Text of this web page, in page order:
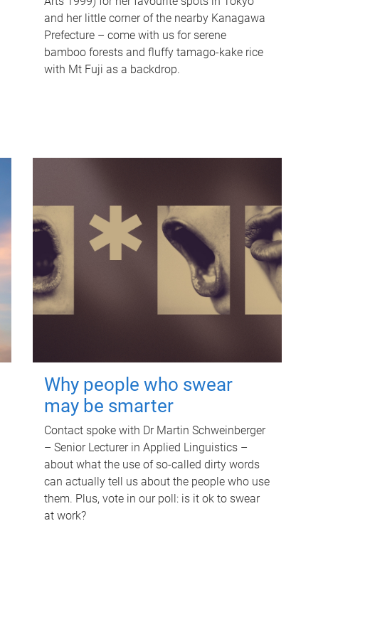
and her little corner of the nearby Kanagawa
Prefecture – come with us for serene
bamboo forests and fluffy tamago-kake rice
with Mt Fuji as a backdrop.
Why people who swear
may be smarter
Contact spoke with Dr Martin Schweinberger
– Senior Lecturer in Applied Linguistics –
about what the use of so-called dirty words
can actually tell us about the people who use
them. Plus, vote in our poll: is it ok to swear
at work?